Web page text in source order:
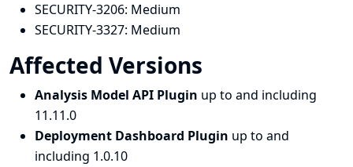
SECURITY-3206: Medium
SECURITY-3327: Medium
Affected Versions
Analysis Model API Plugin up to and including
11.11.0
Deployment Dashboard Plugin up to and
including 1.0.10